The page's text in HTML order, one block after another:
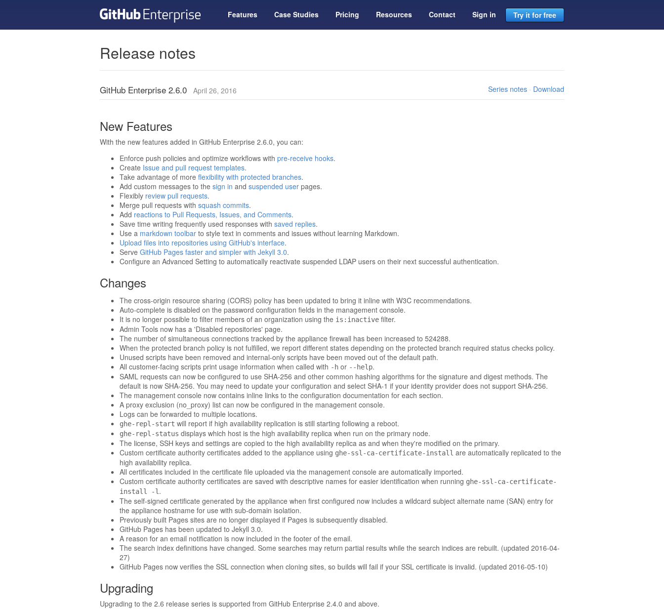
Features Case Studies Pricing Resources Contact Sign in Try it for free
Release notes
GitHub Enterprise 2.6.0 April 26, 2016 Series notes · Download
New Features
With the new features added in GitHub Enterprise 2.6.0, you can:
Enforce push policies and optimize workflows with pre-receive hooks.
Create Issue and pull request templates.
Take advantage of more flexibility with protected branches.
Add custom messages to the sign in and suspended user pages.
Flexibly review pull requests.
Merge pull requests with squash commits.
Add reactions to Pull Requests, Issues, and Comments.
Save time writing frequently used responses with saved replies.
Use a markdown toolbar to style text in comments and issues without learning Markdown.
Upload files into repositories using GitHub's interface.
Serve GitHub Pages faster and simpler with Jekyll 3.0.
Configure an Advanced Setting to automatically reactivate suspended LDAP users on their next successful authentication.
Changes
The cross-origin resource sharing (CORS) policy has been updated to bring it inline with W3C recommendations.
Auto-complete is disabled on the password configuration fields in the management console.
It is no longer possible to filter members of an organization using the is:inactive filter.
Admin Tools now has a 'Disabled repositories' page.
The number of simultaneous connections tracked by the appliance firewall has been increased to 524288.
When the protected branch policy is not fulfilled, we report different states depending on the protected branch required status checks policy.
Unused scripts have been removed and internal-only scripts have been moved out of the default path.
All customer-facing scripts print usage information when called with -h or --help.
SAML requests can now be configured to use SHA-256 and other common hashing algorithms for the signature and digest methods. The
default is now SHA-256. You may need to update your configuration and select SHA-1 if your identity provider does not support SHA-256.
The management console now contains inline links to the configuration documentation for each section.
A proxy exclusion (no_proxy) list can now be configured in the management console.
Logs can be forwarded to multiple locations.
ghe-repl-start will report if high availability replication is still starting following a reboot.
ghe-repl-status displays which host is the high availability replica when run on the primary node.
The license, SSH keys and settings are copied to the high availability replica as and when they're modified on the primary.
Custom certificate authority certificates added to the appliance using ghe-ssl-ca-certificate-install are automatically replicated to the
high availability replica.
All certificates included in the certificate file uploaded via the management console are automatically imported.
Custom certificate authority certificates are saved with descriptive names for easier identification when running ghe-ssl-ca-certificate-
install -l .
The self-signed certificate generated by the appliance when first configured now includes a wildcard subject alternate name (SAN) entry for
the appliance hostname for use with sub-domain isolation.
Previously built Pages sites are no longer displayed if Pages is subsequently disabled.
GitHub Pages has been updated to Jekyll 3.0.
A reason for an email notification is now included in the footer of the email.
The search index definitions have changed. Some searches may return partial results while the search indices are rebuilt. (updated 2016-04-
27)
GitHub Pages now verifies the SSL connection when cloning sites, so builds will fail if your SSL certificate is invalid. (updated 2016-05-10)
Upgrading
Upgrading to the 2.6 release series is supported from GitHub Enterprise 2.4.0 and above.